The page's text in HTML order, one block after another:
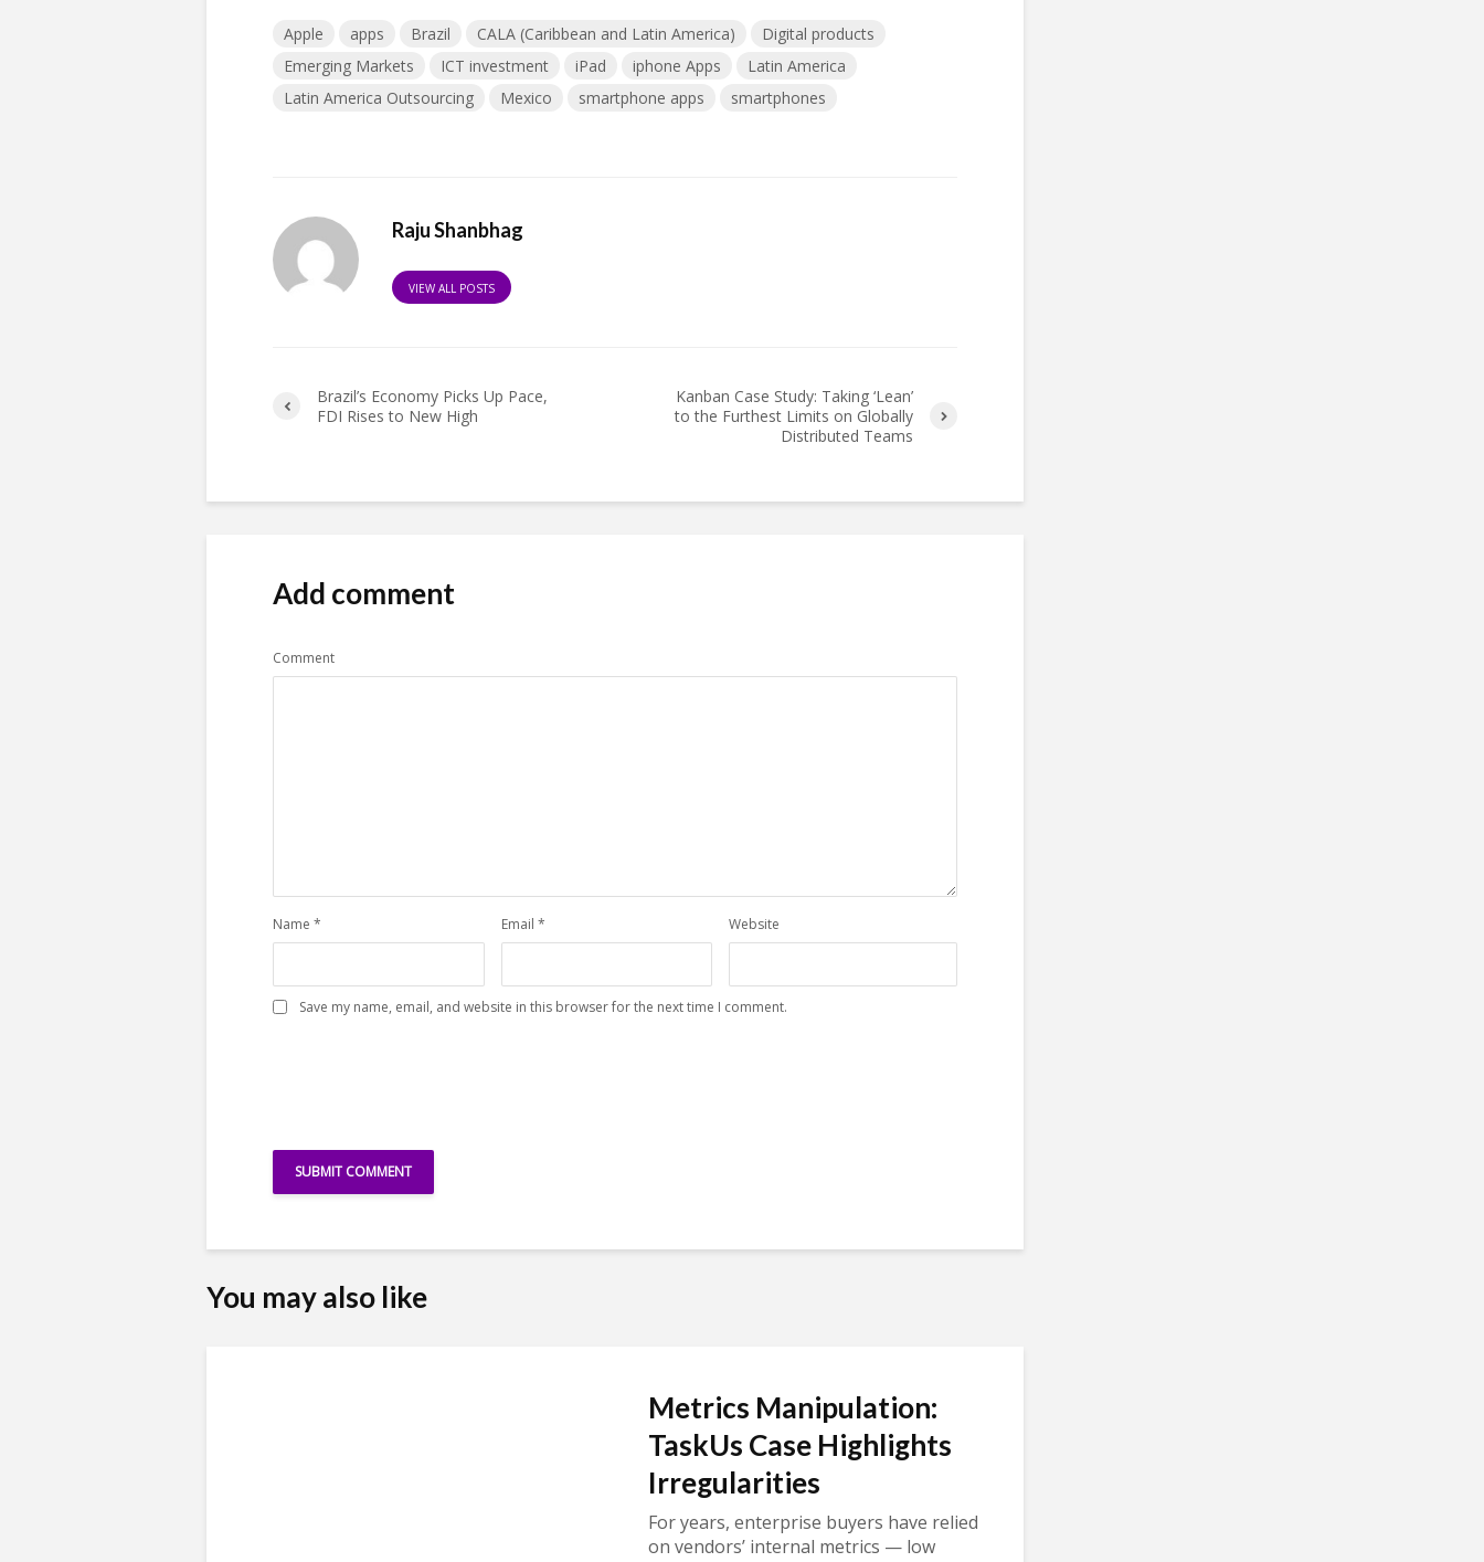
Apple apps Brazil CALA (Caribbean and Latin America)
Digital products
Emerging Markets
ICT investment iPad iphone Apps
Latin America
Latin America Outsourcing
Mexico smartphone apps smartphones
Raju Shanbhag
VIEW ALL POSTS
Brazil’s Economy Picks Up Pace,
FDI Rises to New High
Kanban Case Study: Taking ‘Lean’
to the Furthest Limits on Globally
Distributed Teams
Add comment
Comment
Name * Email * Website
Save my name, email, and website in this browser for the next time I comment.
You may also like
Metrics Manipulation:
TaskUs Case Highlights
Irregularities
For years, enterprise buyers have relied
on vendors’ internal metrics — low